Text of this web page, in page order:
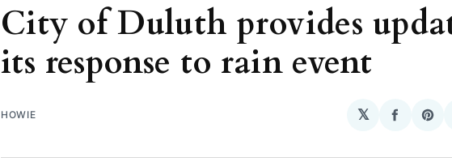
City of Duluth provides
its response to rain event
HOWIE 𝕏
Share